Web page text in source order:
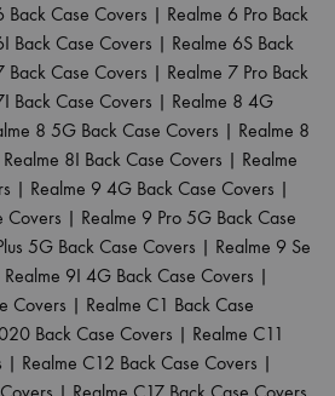
Back Case Covers | Realme 6 Pro Back
Back Case Covers | Realme 6S Back
Back Case Covers | Realme 7 Pro Back
Back Case Covers | Realme 8 4G
8 5G Back Case Covers | Realme 8
Realme 8I Back Case Covers | Realme
| Realme 9 4G Back Case Covers |
Covers | Realme 9 Pro 5G Back Case
5G Back Case Covers | Realme 9 Se
Realme 9I 4G Back Case Covers |
Covers | Realme C1 Back Case
Back Case Covers | Realme C11
| Realme C12 Back Case Covers |